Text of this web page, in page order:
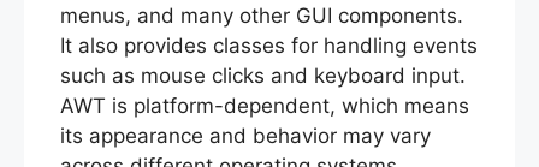
menus, and many other GUI components.
It also provides classes for handling events
such as mouse clicks and keyboard input.
AWT is platform-dependent, which means
its appearance and behavior may vary